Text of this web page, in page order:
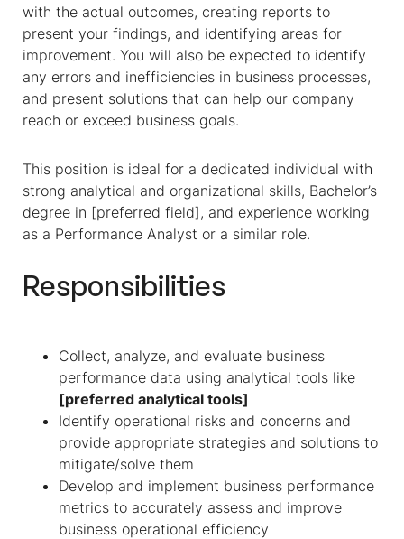
with the actual outcomes, creating reports to
present your findings, and identifying areas for
improvement. You will also be expected to identify
any errors and inefficiencies in business processes,
and present solutions that can help our company
reach or exceed business goals.
This position is ideal for a dedicated individual with
strong analytical and organizational skills, Bachelor’s
degree in [preferred field], and experience working
as a Performance Analyst or a similar role.
Responsibilities
Collect, analyze, and evaluate business
performance data using analytical tools like
[preferred analytical tools]
Identify operational risks and concerns and
provide appropriate strategies and solutions to
mitigate/solve them
Develop and implement business performance
metrics to accurately assess and improve
business operational efficiency